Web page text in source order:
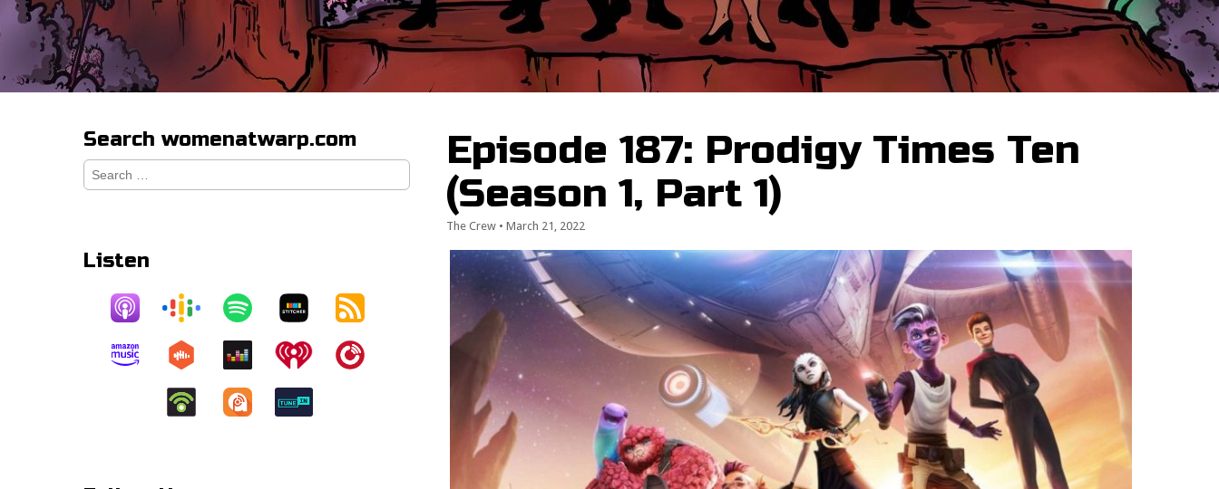
Episode 187: Prodigy Times Ten
(Season 1, Part 1)
The Crew •March 21, 2022
Search womenatwarp.com
Search
for:
Listen